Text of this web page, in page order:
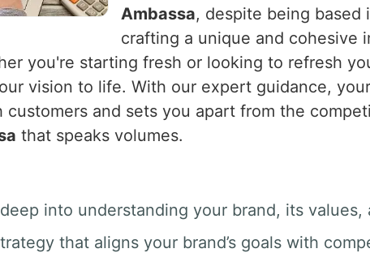
Ambassa, despite being based
crafting a unique and cohesive
you're starting fresh or looking to refresh
vision to life. With our expert guidance,
and sets you apart from the
that speaks volumes.
into understanding your brand, its
that aligns your brand’s goals with